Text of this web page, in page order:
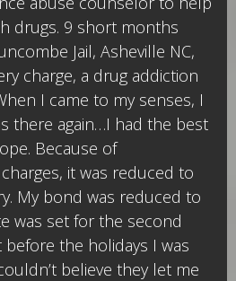
drugs. 9 short months
Jail, Asheville NC,
charge, a drug addiction
I came to my senses, I
there again…I had the best
Because of
it was reduced to
My bond was reduced to
was set for the second
before the holidays I was
believe they let me